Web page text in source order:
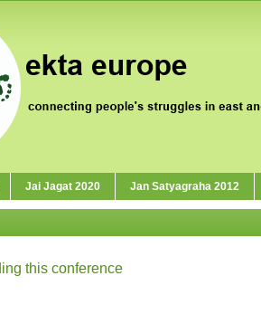
Jai Jagat 2020 Jan Satyagraha 2012
this conference